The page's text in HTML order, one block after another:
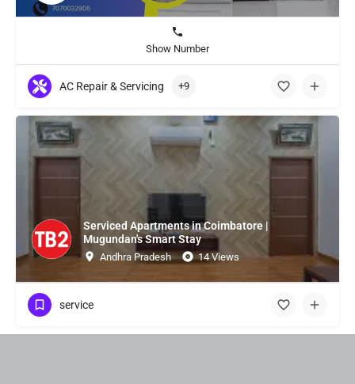
Show Number
AC Repair & Servicing +9
Serviced Apartments in Coimbatore |
Mugundan's Smart Stay
Andhra Pradesh 14 Views
service